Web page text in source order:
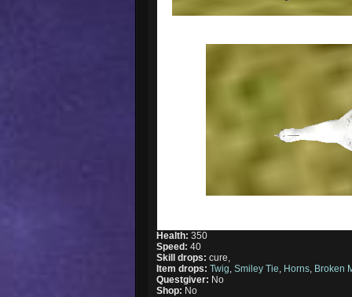
Health:350
Speed:40
Skill drops:cure,
Item drops:Twig ,Smiley Tie Horns Broken
Questgiver: No
Shop: No